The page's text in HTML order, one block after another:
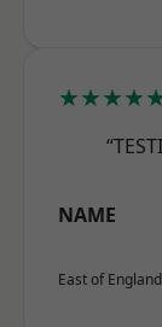
NAME
East of England